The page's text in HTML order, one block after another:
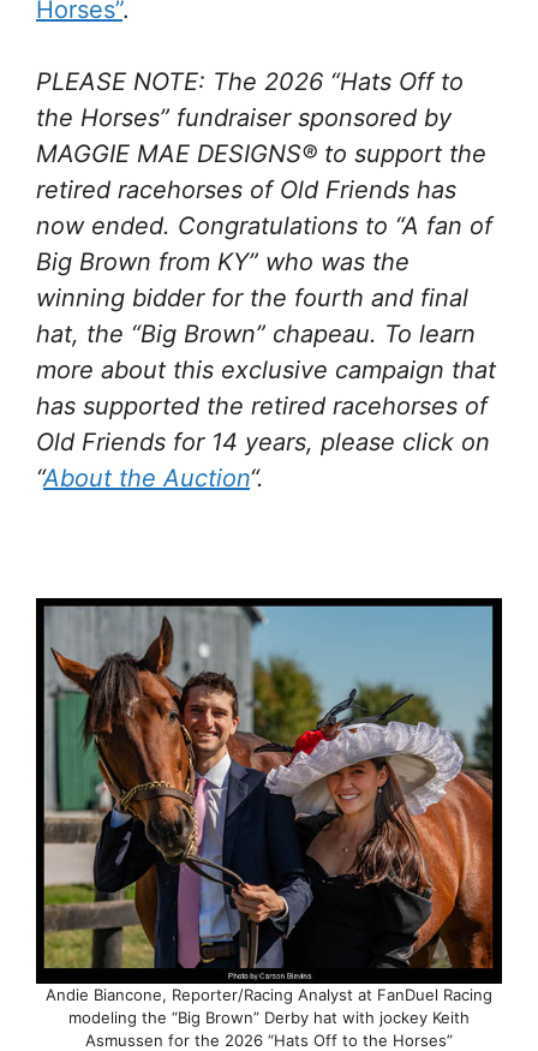
Horses”.
PLEASE NOTE: The 2026 “Hats Off to
the Horses” fundraiser sponsored by
MAGGIE MAE DESIGNS® to support the
retired racehorses of Old Friends has
now ended. Congratulations to “A fan of
Big Brown from KY” who was the
winning bidder for the fourth and final
hat, the “Big Brown” chapeau. To learn
more about this exclusive campaign that
has supported the retired racehorses of
Old Friends for 14 years, please click on
“About the Auction“.
Andie Biancone, Reporter/Racing Analyst at FanDuel Racing
modeling the “Big Brown” Derby hat with jockey Keith
Asmussen for the 2026 “Hats Off to the Horses”